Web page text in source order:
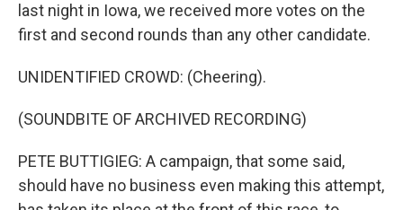
last night in Iowa, we received more votes on the
first and second rounds than any other candidate.
UNIDENTIFIED CROWD: (Cheering).
(SOUNDBITE OF ARCHIVED RECORDING)
PETE BUTTIGIEG: A campaign, that some said,
should have no business even making this attempt,